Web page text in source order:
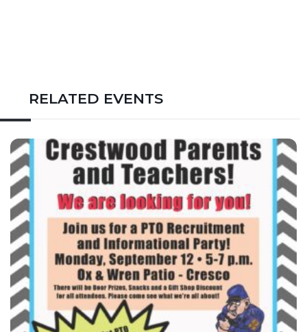
RELATED EVENTS